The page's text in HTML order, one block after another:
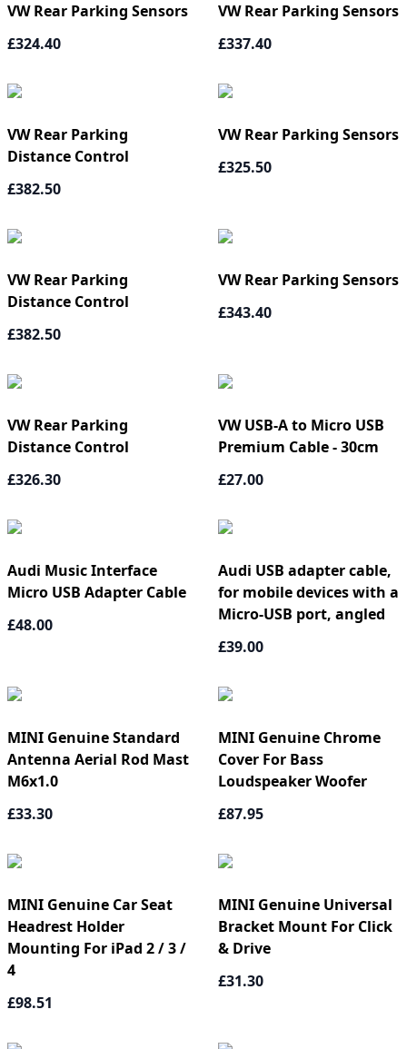
VW Rear Parking Sensors
£324.40
VW Rear Parking Sensors
£337.40
VW Rear Parking
Distance Control
£382.50
VW Rear Parking Sensors
£325.50
VW Rear Parking
Distance Control
£382.50
VW Rear Parking Sensors
£343.40
VW Rear Parking
Distance Control
£326.30
VW USB-A to Micro USB
Premium Cable - 30cm
£27.00
Audi Music Interface
Micro USB Adapter Cable
£48.00
Audi USB adapter cable,
for mobile devices with a
Micro-USB port, angled
£39.00
MINI Genuine Standard
Antenna Aerial Rod Mast
M6x1.0
£33.30
MINI Genuine Chrome
Cover For Bass
Loudspeaker Woofer
£87.95
MINI Genuine Car Seat
Headrest Holder
Mounting For iPad 2 / 3 /
4
£98.51
MINI Genuine Universal
Bracket Mount For Click
& Drive
£31.30